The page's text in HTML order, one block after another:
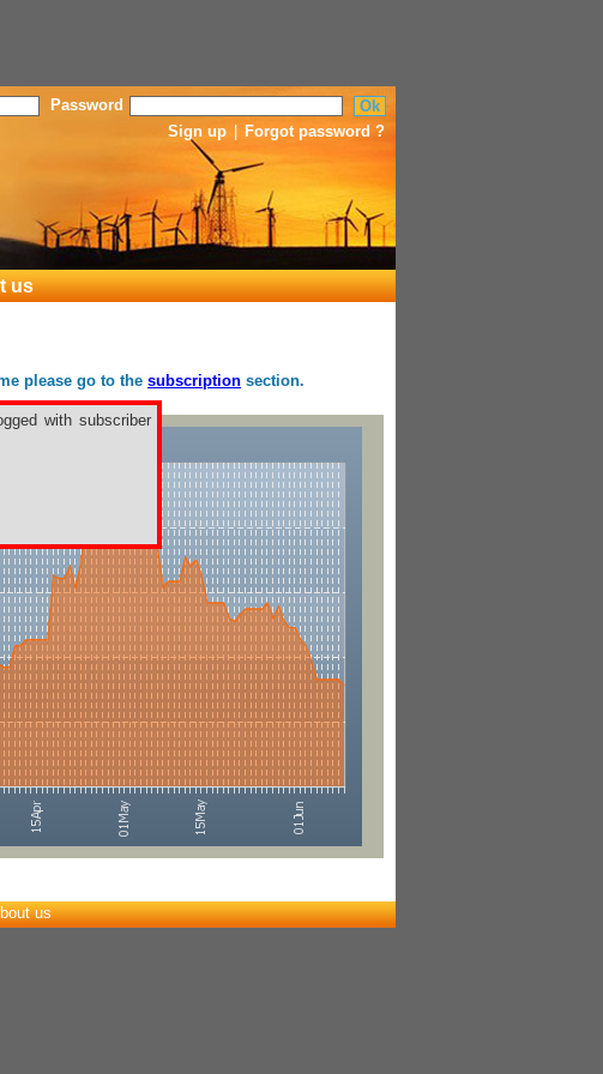
Password
Sign up
Forgot password ?
us
please go to the subscription section.
with subscriber
us